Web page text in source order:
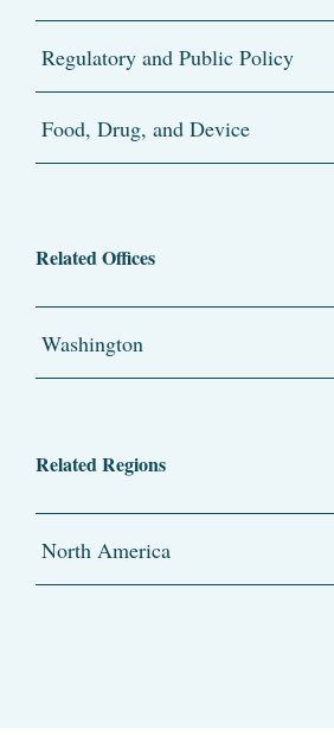
Regulatory and Public Policy
Food, Drug, and Device
Related Offices
Washington
Related Regions
North America